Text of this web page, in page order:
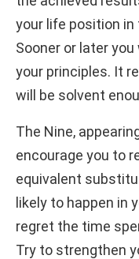
your life position
Sooner or later
your principles. It
will be solvent
The Nine,
encourage you to
equivalent
likely to happen in
regret the time
Try to strengthen